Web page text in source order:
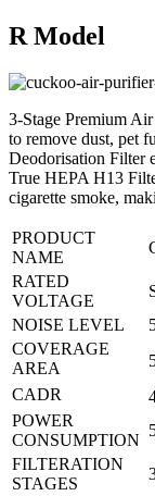
R Model
3-Stage Premium
to remove dust, pet
Deodorisation Filter
True HEPA H13
cigarette smoke,
PRODUCT
NAME
RATED
VOLTAGE
NOISE LEVEL
COVERAGE
AREA
CADR
POWER
CONSUMPTION
FILTERATION
STAGES